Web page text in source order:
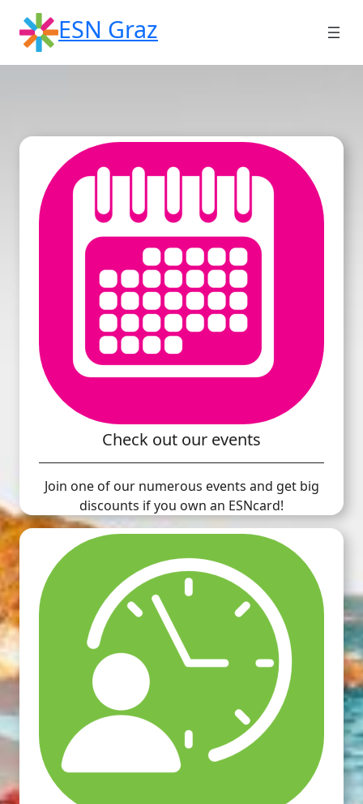
content
ESN Graz
Check out our events
Join one of our numerous events and get big
discounts if you own an ESNcard!